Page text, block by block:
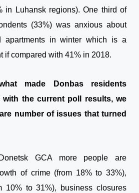
in Luhansk regions). One third of
(33%) was anxious about
apartments in winter which is a
if compared with 41% in 2018.
made Donbas residents
with the current poll results, we
number of issues that turned
GCA more people are
of crime (from 18% to 33%),
10% to 31%), business closures